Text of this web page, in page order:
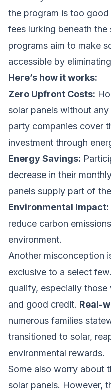
the program is too
fees lurking beneath
programs aim to make
accessible by
Here’s how it works:
Zero Upfront Costs:
solar panels without
party companies cover
investment through
Energy Savings:
decrease in their
panels supply part of
Environmental Impact:
reduce carbon
environment.
Another misconception
exclusive to a select
qualify, especially
and good credit. Real-
numerous families
transitioned to solar,
environmental rewards.
Some also worry about
solar panels. However,